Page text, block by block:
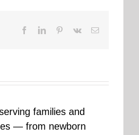
FacebookLinkedInPinterest
Vk Email
families and
— from newborn